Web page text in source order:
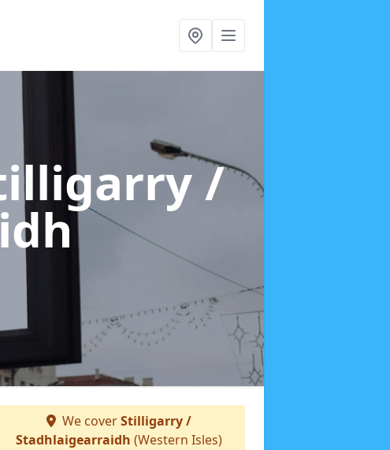
/
We coverStilligarry /
Stadhlaigearraidh (Western Isles)